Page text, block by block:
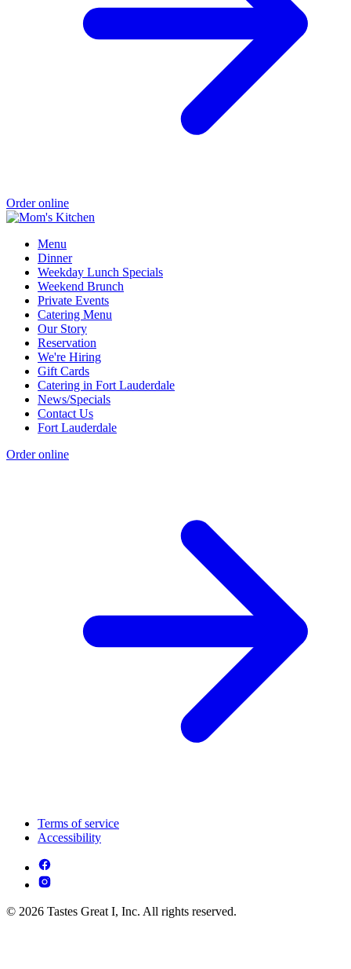
Order online
Menu
Dinner
Weekday Lunch Specials
Weekend Brunch
Private Events
Catering Menu
Our Story
Reservation
We're Hiring
Gift Cards
Catering in Fort Lauderdale
News/Specials
Contact Us
Fort Lauderdale
Order online
Terms of service
Accessibility
© 2026 Tastes Great I, Inc. All rights reserved.